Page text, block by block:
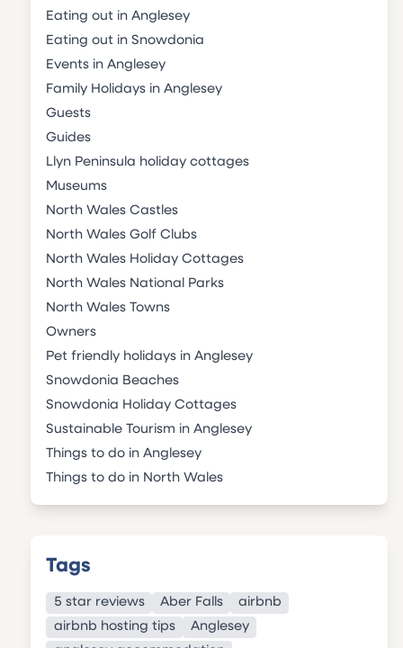
Eating out in Anglesey
Eating out in Snowdonia
Events in Anglesey
Family Holidays in Anglesey
Guests
Guides
Llyn Peninsula holiday cottages
Museums
North Wales Castles
North Wales Golf Clubs
North Wales Holiday Cottages
North Wales National Parks
North Wales Towns
Owners
Pet friendly holidays in Anglesey
Snowdonia Beaches
Snowdonia Holiday Cottages
Sustainable Tourism in Anglesey
Things to do in Anglesey
Things to do in North Wales
Tags
5 star reviews Aber Falls
airbnb
airbnb hosting tips
Anglesey